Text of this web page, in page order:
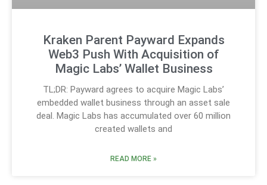
Kraken Parent Payward Expands
Web3 Push With Acquisition of
Magic Labs’ Wallet Business
TL;DR: Payward agrees to acquire Magic Labs’
embedded wallet business through an asset sale
deal. Magic Labs has accumulated over 60 million
created wallets and
READ MORE »